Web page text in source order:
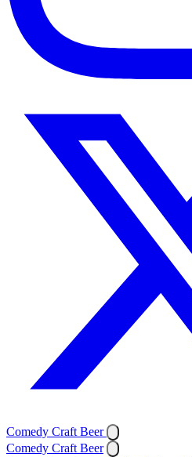
Comedy Craft Beer
Comedy Craft Beer